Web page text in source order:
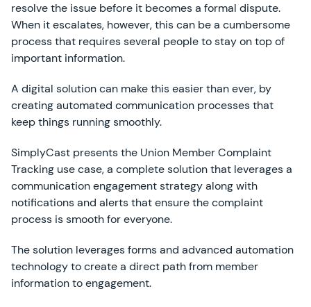
resolve the issue before it becomes a formal dispute.
When it escalates, however, this can be a cumbersome
process that requires several people to stay on top of
important information.
A digital solution can make this easier than ever, by
creating automated communication processes that
keep things running smoothly.
SimplyCast presents the Union Member Complaint
Tracking use case, a complete solution that leverages a
communication engagement strategy along with
notifications and alerts that ensure the complaint
process is smooth for everyone.
The solution leverages forms and advanced automation
technology to create a direct path from member
information to engagement.